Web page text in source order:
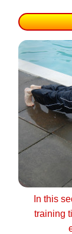
In this
training